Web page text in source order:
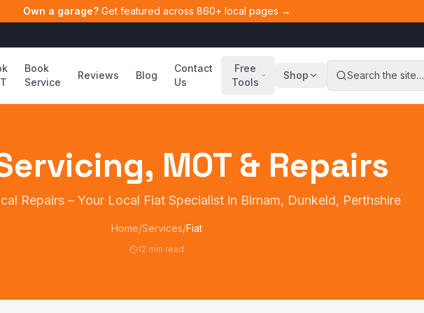
Own a garage?Get featured across 860+ local pages →
Book
Service
Reviews Blog
Contact
Us
Free
Tools
Shop Search the site…
MOT & Repairs
Repairs– Your Local FiatSpecialist in Birnam, Dunkeld, Perthshire
Home/Services/Fiat
12 min read